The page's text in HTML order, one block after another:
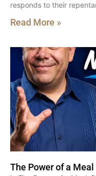
responds to their
Read More »
The Power of a Meal